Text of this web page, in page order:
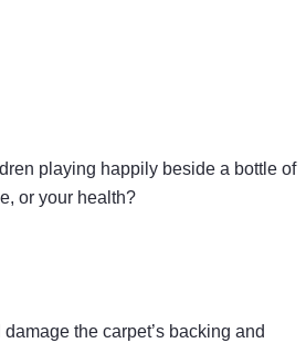
playing happily beside a bottle of
or your health?
the carpet’s backing and